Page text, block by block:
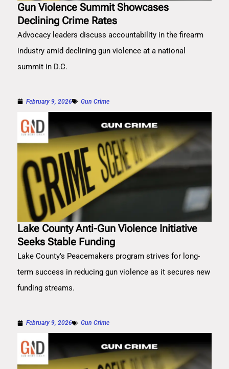
Gun Violence Summit Showcases
Declining Crime Rates
Advocacy leaders discuss accountability in the firearm
industry amid declining gun violence at a national
summit in D.C.
February 9, 2026 Gun Crime
Lake County Anti-Gun Violence Initiative
Seeks Stable Funding
Lake County's Peacemakers program strives for long-
term success in reducing gun violence as it secures new
funding streams.
February 9, 2026 Gun Crime